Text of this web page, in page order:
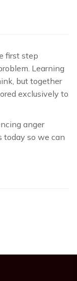
first step
Learning
but together
exclusively to
anger
today so we can